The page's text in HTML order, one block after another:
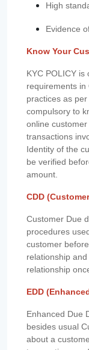
High
Evidence
Know Your
KYC POLICY
requirements in
practices as
compulsory to
online
transactions
Identity of the
be verified
amount.
CDD
Customer Due
procedures
customer
relationship
relationship
EDD
Enhanced Due
besides usual
about a